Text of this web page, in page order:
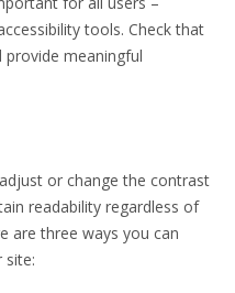
tools. Check that
provide meaningful
or change the contrast
readability regardless of
are three ways you can
site: